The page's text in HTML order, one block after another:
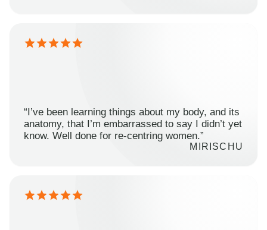
“I’ve been learning things about my body, and its
anatomy, that I’m embarrassed to say I didn’t yet
know. Well done for re-centring women.”
MIRISCHU